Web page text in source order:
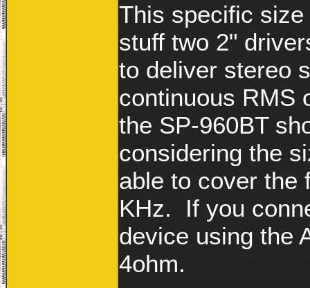
This specific
stuff two 2"
to deliver stereo
continuous RMS
the SP-960BT
considering the
able to cover the
KHz. If you
device using the
4ohm.